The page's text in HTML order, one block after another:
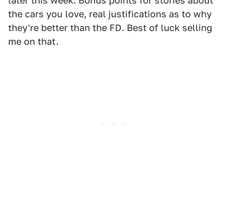
the cars you love, real justifications as to why
they're better than the FD. Best of luck selling
me on that.